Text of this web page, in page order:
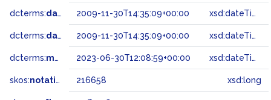
dcterms:dateAccepted 2009-11-30T14:35:09+00:00 xsd:dateTime
dcterms:dateSubmitted 2009-11-30T14:35:09+00:00 xsd:dateTime
dcterms:modified 2023-06-30T12:08:59+00:00 xsd:dateTime
skos:notation 216658 xsd:long